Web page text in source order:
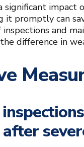
significant impact
it promptly can
and
difference in